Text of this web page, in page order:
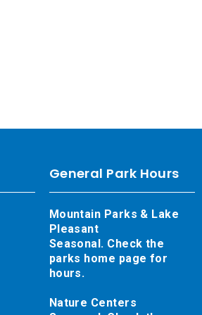
General Park Hours
Mountain Parks & Lake
Pleasant
Seasonal. Check the
parks home page for
hours.
Nature Centers